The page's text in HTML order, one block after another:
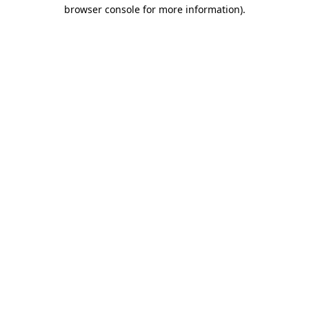
browser console for more information).